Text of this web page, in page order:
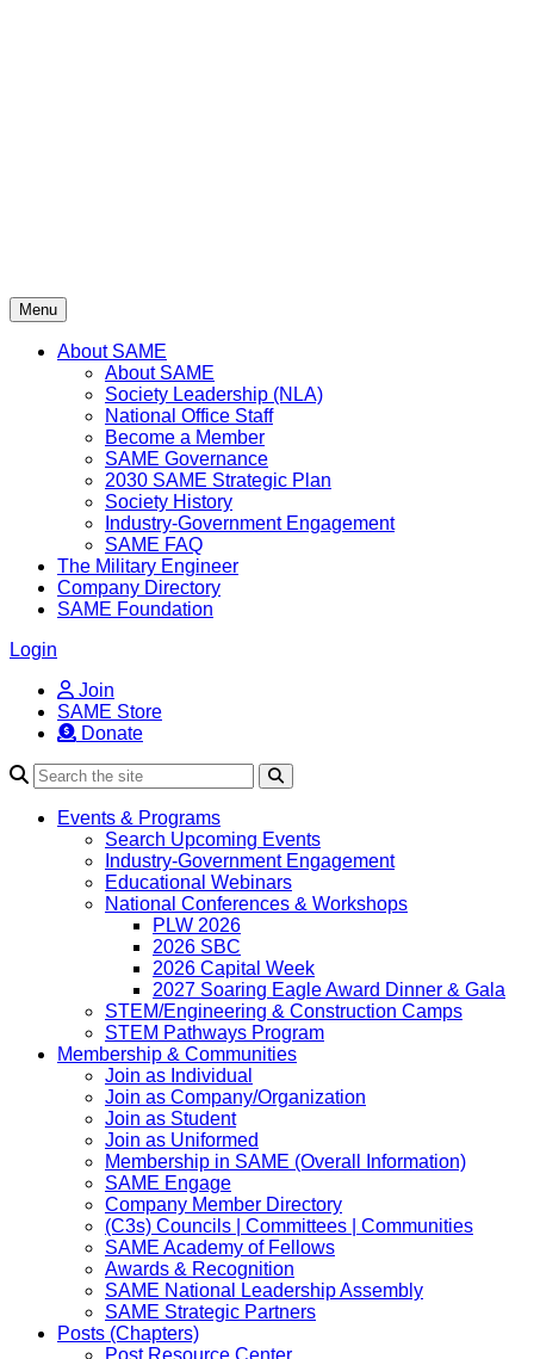
Menu
About SAME
About SAME
Society Leadership (NLA)
National Office Staff
Become a Member
SAME Governance
2030 SAME Strategic Plan
Society History
Industry-Government Engagement
SAME FAQ
The Military Engineer
Company Directory
SAME Foundation
Login
Join
SAME Store
Donate
Events & Programs
Search Upcoming Events
Industry-Government Engagement
Educational Webinars
National Conferences & Workshops
PLW 2026
2026 SBC
2026 Capital Week
2027 Soaring Eagle Award Dinner & Gala
STEM/Engineering & Construction Camps
STEM Pathways Program
Membership & Communities
Join as Individual
Join as Company/Organization
Join as Student
Join as Uniformed
Membership in SAME (Overall Information)
SAME Engage
Company Member Directory
(C3s) Councils | Committees | Communities
SAME Academy of Fellows
Awards & Recognition
SAME National Leadership Assembly
SAME Strategic Partners
Posts (Chapters)
Post Resource Center